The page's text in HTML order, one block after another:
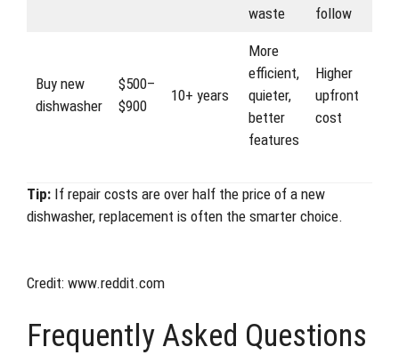
waste
follow
Buy new
dishwasher
$500–
$900
10+ years
More
efficient,
quieter,
better
features
Higher
upfront
cost
Tip: If repair costs are over half the price of a new
dishwasher, replacement is often the smarter choice.
Credit: www.reddit.com
Frequently Asked Questions